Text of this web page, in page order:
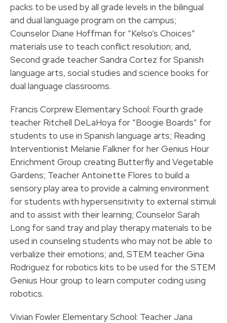
packs to be used by all grade levels in the bilingual
and dual language program on the campus;
Counselor Diane Hoffman for “Kelso’s Choices”
materials use to teach conflict resolution; and,
Second grade teacher Sandra Cortez for Spanish
language arts, social studies and science books for
dual language classrooms.
Francis Corprew Elementary School: Fourth grade
teacher Ritchell DeLaHoya for “Boogie Boards” for
students to use in Spanish language arts; Reading
Interventionist Melanie Falkner for her Genius Hour
Enrichment Group creating Butterfly and Vegetable
Gardens; Teacher Antoinette Flores to build a
sensory play area to provide a calming environment
for students with hypersensitivity to external stimuli
and to assist with their learning; Counselor Sarah
Long for sand tray and play therapy materials to be
used in counseling students who may not be able to
verbalize their emotions; and, STEM teacher Gina
Rodriguez for robotics kits to be used for the STEM
Genius Hour group to learn computer coding using
robotics.
Vivian Fowler Elementary School: Teacher Jana